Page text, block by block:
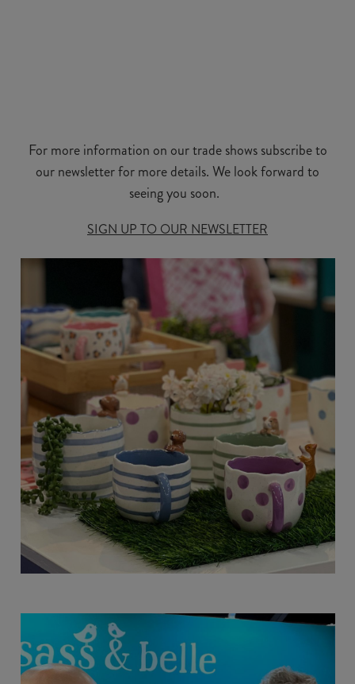
For more information on our trade shows subscribe to
our newsletter for more details. We look forward to
seeing you soon.
SIGN UP TO OUR NEWSLETTER